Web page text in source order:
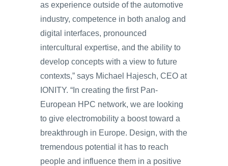
as experience outside of the automotive
industry, competence in both analog and
digital interfaces, pronounced
intercultural expertise, and the ability to
develop concepts with a view to future
contexts,” says Michael Hajesch, CEO at
IONITY. “In creating the first Pan-
European HPC network, we are looking
to give electromobility a boost toward a
breakthrough in Europe. Design, with the
tremendous potential it has to reach
people and influence them in a positive